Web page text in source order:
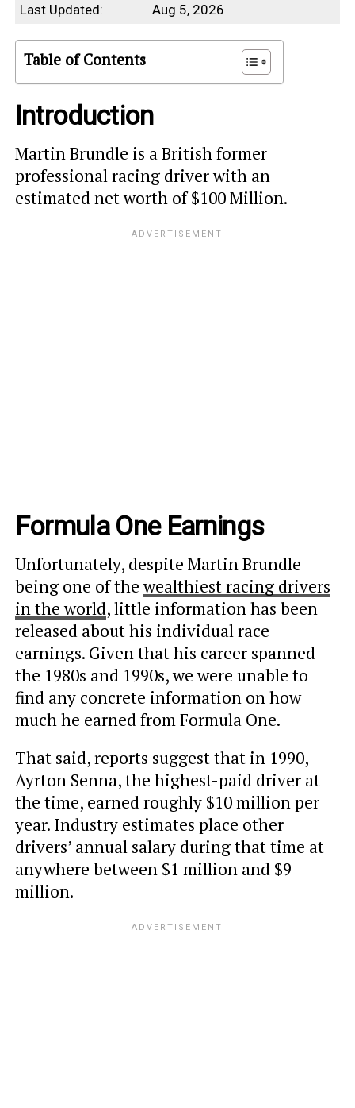
Last Updated:
Aug 5, 2026
Table of Contents
Introduction
Martin Brundle is a British former
professional racing driver with an
estimated net worth of $100 Million.
Formula One Earnings
Unfortunately, despite Martin Brundle
being one of thewealthiest racing drivers
in the world, little informationhas been
released about his individual race
earnings. Given that his career spanned
the 1980s and 1990s, we were unable to
find any concrete information on how
much he earned from Formula One.
That said, reports suggest that in 1990,
Ayrton Senna, the highest-paid driver at
the time, earned roughly $10 million per
year. Industry estimates place other
drivers’ annual salary during that time at
anywhere between $1 million and $9
million.